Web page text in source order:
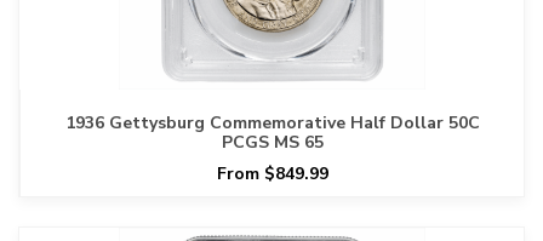
1936 Gettysburg Commemorative Half Dollar 50C
PCGS MS 65
From $849.99